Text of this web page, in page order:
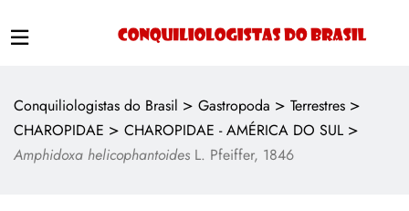
Conquiliologistas do Brasil > Gastropoda > Terrestres >
CHAROPIDAE > CHAROPIDAE - AMÉRICA DO SUL >
Amphidoxa helicophantoides L. Pfeiffer, 1846